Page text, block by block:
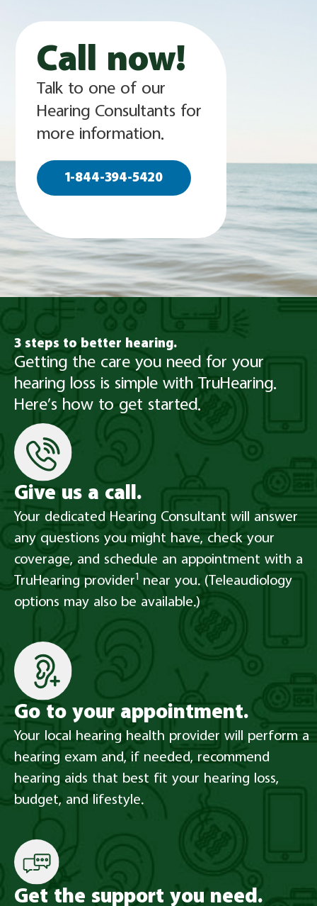
Call now!
Talk to one of our
Hearing Consultants for
more information.
1-844-394-5420
3 steps to better hearing.
Getting the care you need for your
hearing loss is simple with TruHearing.
Here’s how to get started.
Give us a call.
Your dedicated Hearing Consultant will answer
any questions you might have, check your
coverage, and schedule an appointment with a
TruHearing provider1
near you. (Teleaudiology
options may also be available.)
Go to your appointment.​
Your local hearing health provider will perform a
hearing exam and, if needed, recommend
hearing aids that best fit your hearing loss,
budget, and lifestyle.
Get the support you need.